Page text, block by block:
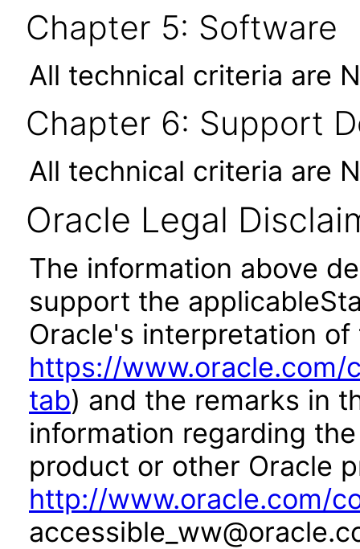
Chapter 5: Software
All technical criteria are
Chapter 6: Support
All technical criteria are
Oracle Legal
The information above
support the
Oracle's interpretation
https://
tab) and the remarks in
information regarding
product or other Oracle
http://www.oracle.com/